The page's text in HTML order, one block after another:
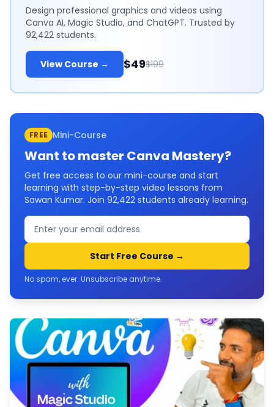
Design professional graphics and videos using
Canva AI, Magic Studio, and ChatGPT. Trusted by
92,422 students.
View Course → $49$199
FREE Mini-Course
Want to master Canva Mastery?
Get free access to our mini-course and start
learning with step-by-step video lessons from
Sawan Kumar. Join 92,422 students already learning.
Start Free Course →
No spam, ever. Unsubscribe anytime.